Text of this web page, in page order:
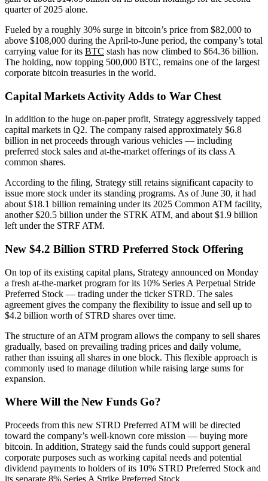
quarter of 2025 alone.
Fueled by a roughly 30% surge in bitcoin’s price from $82,000 to
above $108,000 during the April-to-June period, the company’s total
carrying value for its BTC stash has now climbed to $64.36 billion.
The holding, now topping 500,000 BTC, remains one of the largest
corporate bitcoin treasuries in the world.
Capital Markets Activity Adds to War Chest
In addition to the huge on-paper profit, Strategy aggressively tapped
capital markets in Q2. The company raised approximately $6.8
billion in net proceeds through various vehicles — including
preferred stock sales and at-the-market offerings of its class A
common shares.
According to the filing, Strategy still retains significant capacity to
issue more stock under its standing programs. As of June 30, it had
about $18.1 billion remaining under its 2025 Common ATM facility,
another $20.5 billion under the STRK ATM, and about $1.9 billion
left under the STRF ATM.
New $4.2 Billion STRD Preferred Stock Offering
On top of its existing capital plans, Strategy announced on Monday
a fresh at-the-market program for its 10% Series A Perpetual Stride
Preferred Stock — trading under the ticker STRD. The sales
agreement gives the company the flexibility to issue and sell up to
$4.2 billion worth of STRD shares over time.
The structure of an ATM program allows the company to sell shares
gradually, based on prevailing trading prices and daily volume,
rather than issuing all shares in one block. This flexible approach is
commonly used to manage dilution while raising large sums for
expansion.
Where Will the New Funds Go?
Proceeds from this new STRD Preferred ATM will be directed
toward the company’s well-known core mission — buying more
bitcoin. In addition, Strategy said the funds could support general
corporate purposes such as working capital needs and potential
dividend payments to holders of its 10% STRD Preferred Stock and
its separate 8% Series A Strike Preferred Stock.